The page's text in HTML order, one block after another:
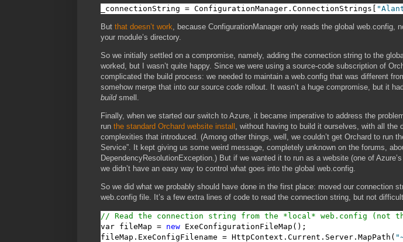
_connectionString = ConfigurationManager.ConnectionStrings[
But that doesn’t work , because ConfigurationManager only reads the global web.config,
your module’s directory.
So we initially settled on a compromise, namely, adding the connection string to the
worked, but I wasn’t quite happy. Since we were using a source-code subscription of
complicated the build process: we needed to maintain a web.config that was different
somehow merge that into our source code rollout. It wasn’t a huge compromise, but it
buildsmell.
Finally, when we started our switch to Azure, it became imperative to address the
run the standard Orchard website install , without having to build it ourselves, with all the
complexities that introduced. (Among other things, well, we couldn’t get Orchard to run
Service”. It kept giving us some weird message, completely unknown on the forums,
DependencyResolutionException.) But if we wanted it to run as a website (one of
we didn’t have an easy way to control what goes into the global web.config.
So we did what we probably should have done in the first place: moved our connection
web.config file. It’s a few extra lines of code to read the connection string, but not
// Read the connection string from the *local* web.config (not
var fileMap = new ExeConfigurationFileMap();
fileMap.ExeConfigFilename = HttpContext.Current.Server.MapPath(